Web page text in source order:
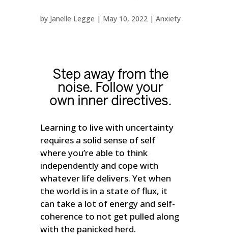
by Janelle Legge | May 10, 2022| Anxiety
Step away from the
noise. Follow your
own inner directives.
Learning to live with uncertainty
requires a solid sense of self
where you’re able to think
independently and cope with
whatever life delivers. Yet when
the world is in a state of flux, it
can take a lot of energy and self-
coherence to not get pulled along
with the panicked herd.